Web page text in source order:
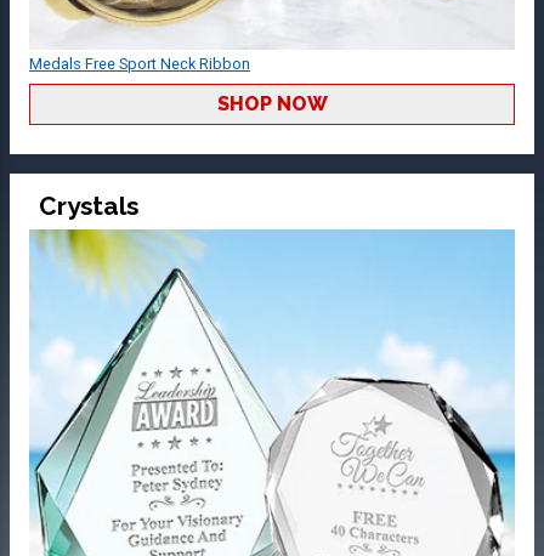
Medals Free Sport Neck Ribbon
SHOP NOW
Crystals